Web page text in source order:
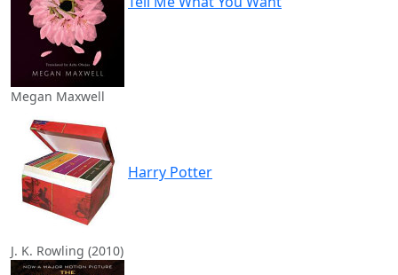
Megan Maxwell
Harry Potter
J. K. Rowling (2010)